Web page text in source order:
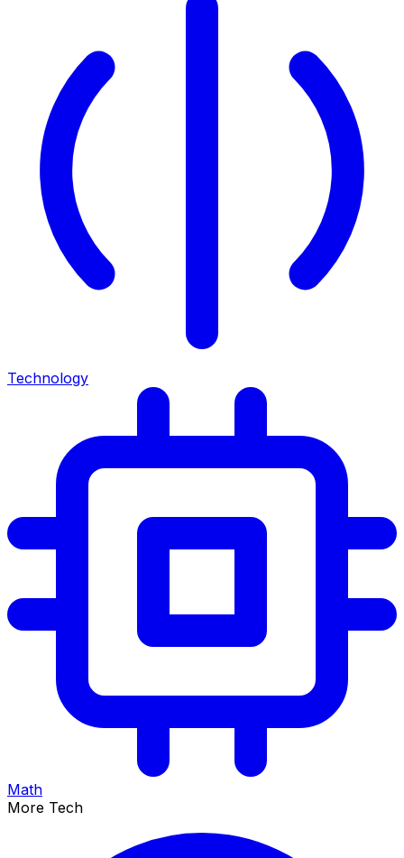
Technology
Math
More Tech